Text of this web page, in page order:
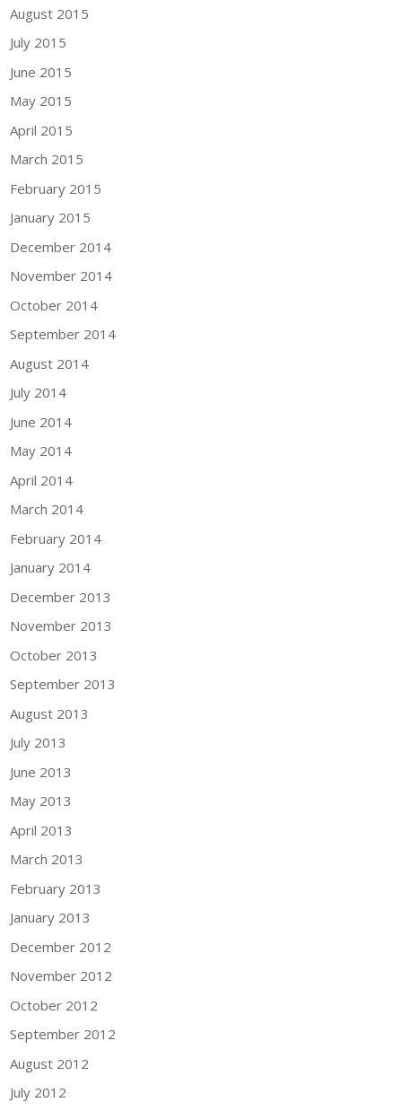
August 2015
July 2015
June 2015
May 2015
April 2015
March 2015
February 2015
January 2015
December 2014
November 2014
October 2014
September 2014
August 2014
July 2014
June 2014
May 2014
April 2014
March 2014
February 2014
January 2014
December 2013
November 2013
October 2013
September 2013
August 2013
July 2013
June 2013
May 2013
April 2013
March 2013
February 2013
January 2013
December 2012
November 2012
October 2012
September 2012
August 2012
July 2012